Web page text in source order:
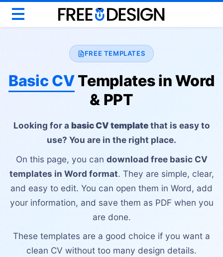
Google Docs CV
FREE TEMPLATES
Basic CVTemplates in Word
& PPT
Looking for a basic CV templatethat is easy to
use? You are in the right place.
On this page, you can download free basic CV
templates in Word format. They are simple, clear,
and easy to edit. You can open them in Word, add
your information, and save them as PDF when you
are done.
These templates are a good choice if you want a
clean CV without too many design details.